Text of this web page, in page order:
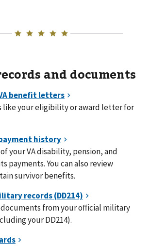
and documents
like your eligibility or award letter for
your VA disability, pension, and
payments. You can also review
survivor benefits.
from your official military
your DD214).